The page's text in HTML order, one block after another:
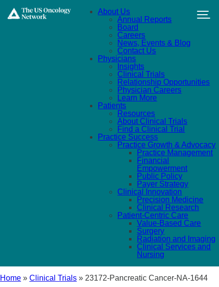
About Us
Annual Reports
Board
Careers
News, Events & Blog
Contact Us
Physicians
Insights
Clinical Trials
Relationship Opportunities
Physician Careers
Learn More
Patients
Resources
About Clinical Trials
Find a Clinical Trial
Practice Success
Practice Growth & Advocacy
Practice Management
Financial
Empowerment
Public Policy
Payer Strategy
Clinical Innovation
Precision Medicine
Clinical Research
Patient-Centric Care
Value-Based Care
Surgery
Radiation and Imaging
Clinical Services and
Nursing
Home » Clinical Trials » 23172-Pancreatic Cancer-NA-1644